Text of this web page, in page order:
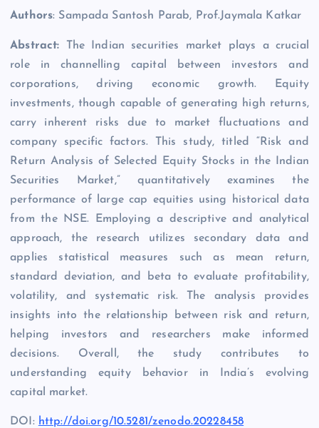
Authors: Sampada Santosh Parab, Prof.Jaymala Katkar
Abstract: The Indian securities market plays a crucial
role in channelling capital between investors and
corporations, driving economic growth. Equity
investments, though capable of generating high returns,
carry inherent risks due to market fluctuations and
company specific factors. This study, titled “Risk and
Return Analysis of Selected Equity Stocks in the Indian
Securities Market,” quantitatively examines the
performance of large cap equities using historical data
from the NSE. Employing a descriptive and analytical
approach, the research utilizes secondary data and
applies statistical measures such as mean return,
standard deviation, and beta to evaluate profitability,
volatility, and systematic risk. The analysis provides
insights into the relationship between risk and return,
helping investors and researchers make informed
decisions. Overall, the study contributes to
understanding equity behavior in India’s evolving
capital market.
DOI: http://doi.org/10.5281/zenodo.20228458